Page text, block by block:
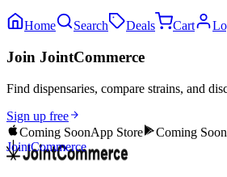
Home Search Deals Cart
Join JointCommerce
Find dispensaries, compare strains, and
Sign up free
Coming SoonApp Store Coming Soon
JointCommerce